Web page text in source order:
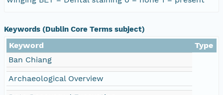
Keywords (Dublin Core Terms subject)
Keyword
Type
Ban Chiang
Archaeological Overview